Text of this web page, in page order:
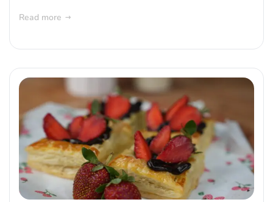
Read more